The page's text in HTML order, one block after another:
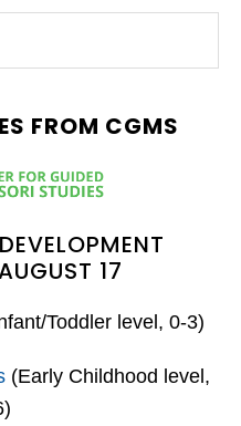
FROM CGMS
17
Toddler level, 0-3)
(Early Childhood level,